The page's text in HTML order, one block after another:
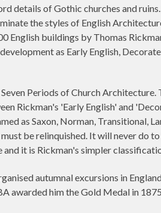
details of Gothic churches and
the styles of English
English buildings by Thomas
as Early English,
Seven Periods of Church
Rickman's 'Early English' and
as Saxon, Norman, Transitional,
be relinquished. It will never do
and it is Rickman's simpler
autumnal excursions in
awarded him the Gold Medal in